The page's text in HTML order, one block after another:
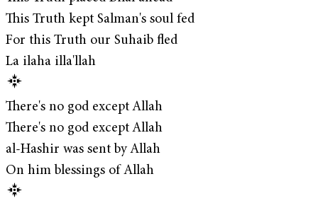
This Truth kept Salman's soul fed
For this Truth our Suhaib fled
La ilaha illa'llah
There's no god except Allah
There's no god except Allah
al-Hashir was sent by Allah
On him blessings of Allah